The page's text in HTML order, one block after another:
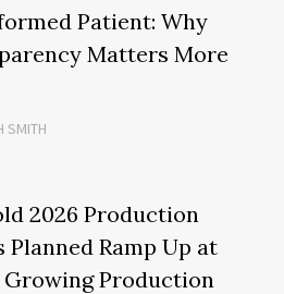
Patient: Why
Matters More
SMITH
2026 Production
Planned Ramp Up at
Production